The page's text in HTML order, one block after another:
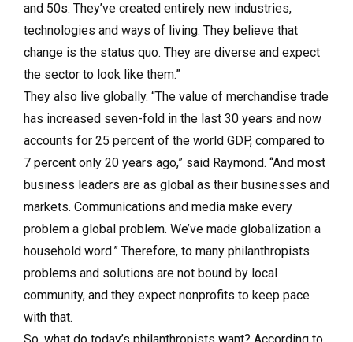
and 50s. They’ve created entirely new industries,
technologies and ways of living. They believe that
change is the status quo. They are diverse and expect
the sector to look like them.”
They also live globally. “The value of merchandise trade
has increased seven-fold in the last 30 years and now
accounts for 25 percent of the world GDP, compared to
7 percent only 20 years ago,” said Raymond. “And most
business leaders are as global as their businesses and
markets. Communications and media make every
problem a global problem. We’ve made globalization a
household word.” Therefore, to many philanthropists
problems and solutions are not bound by local
community, and they expect nonprofits to keep pace
with that.